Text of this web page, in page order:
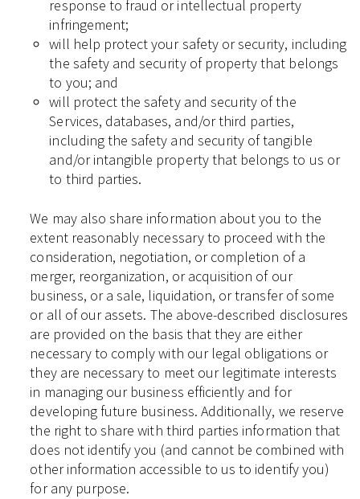
response to fraud or intellectual property
infringement;
will help protect your safety or security, including
the safety and security of property that belongs
to you; and
will protect the safety and security of the
Services, databases, and/or third parties,
including the safety and security of tangible
and/or intangible property that belongs to us or
to third parties.
We may also share information about you to the
extent reasonably necessary to proceed with the
consideration, negotiation, or completion of a
merger, reorganization, or acquisition of our
business, or a sale, liquidation, or transfer of some
or all of our assets. The above-described disclosures
are provided on the basis that they are either
necessary to comply with our legal obligations or
they are necessary to meet our legitimate interests
in managing our business efficiently and for
developing future business. Additionally, we reserve
the right to share with third parties information that
does not identify you (and cannot be combined with
other information accessible to us to identify you)
for any purpose.